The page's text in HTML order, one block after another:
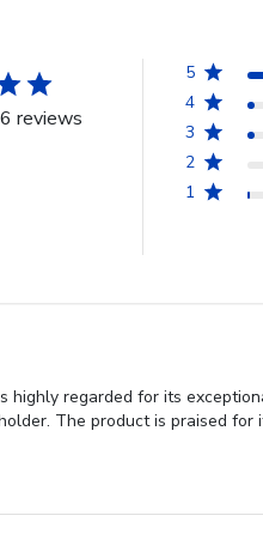
reviews
5
4
3
2
1
highly regarded for its
The product is praised